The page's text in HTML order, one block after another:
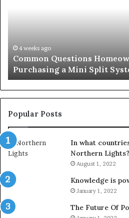
Mini
Split
System
4 weeks ago
Common Questions
Purchasing a Mini Split
Popular Posts
In what
Northern Lights?
August 1, 2022
Knowledge is
January 1, 2022
The Future Of